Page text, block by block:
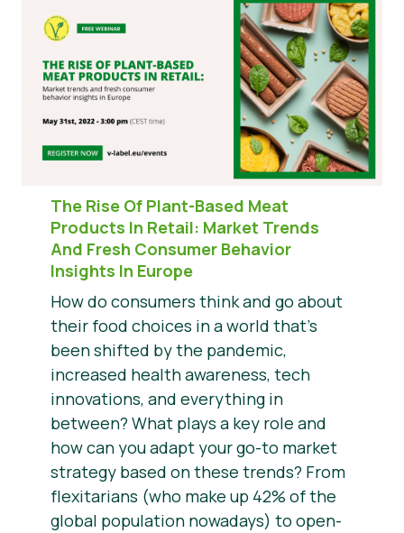
The Rise Of Plant-Based Meat
Products In Retail: Market Trends
And Fresh Consumer Behavior
Insights In Europe
How do consumers think and go about
their food choices in a world that’s
been shifted by the pandemic,
increased health awareness, tech
innovations, and everything in
between? What plays a key role and
how can you adapt your go-to market
strategy based on these trends? From
flexitarians (who make up 42% of the
global population nowadays) to open-